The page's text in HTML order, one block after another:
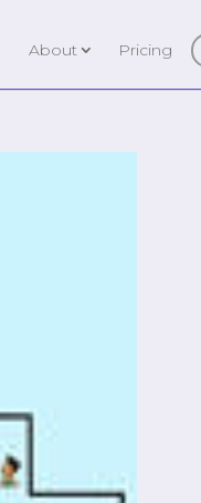
About Pricing